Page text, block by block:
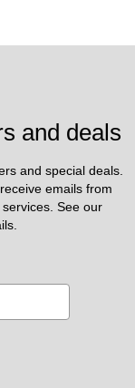
and deals
and special deals.
emails from